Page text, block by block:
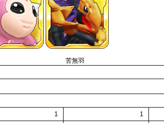
苦無羽
1 1